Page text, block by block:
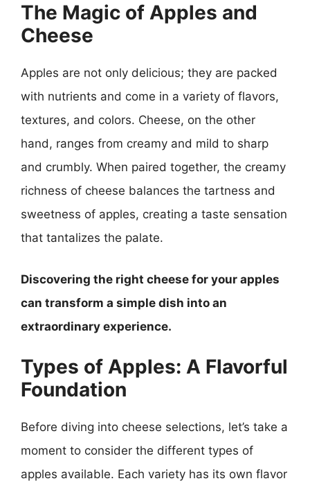
The Magic of Apples and
Cheese
Apples are not only delicious; they are packed
with nutrients and come in a variety of flavors,
textures, and colors. Cheese, on the other
hand, ranges from creamy and mild to sharp
and crumbly. When paired together, the creamy
richness of cheese balances the tartness and
sweetness of apples, creating a taste sensation
that tantalizes the palate.
Discovering the right cheese for your apples
can transform a simple dish into an
extraordinary experience.
Types of Apples: A Flavorful
Foundation
Before diving into cheese selections, let’s take a
moment to consider the different types of
apples available. Each variety has its own flavor